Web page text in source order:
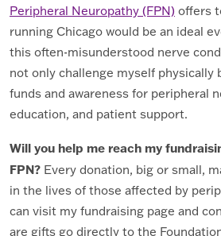
Peripheral Neuropathy (FPN) offers
running Chicago would be an ideal
this often-misunderstood nerve
not only challenge myself physically
funds and awareness for peripheral
education, and patient support.
Will you help me reach my
FPN? Every donation, big or small,
in the lives of those affected by
can visit my fundraising page and
are gifts go directly to the